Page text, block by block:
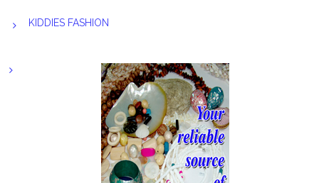
KIDDIES FASHION